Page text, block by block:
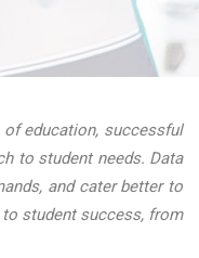
education, successful
to student needs. Data
and cater better to
student success, from